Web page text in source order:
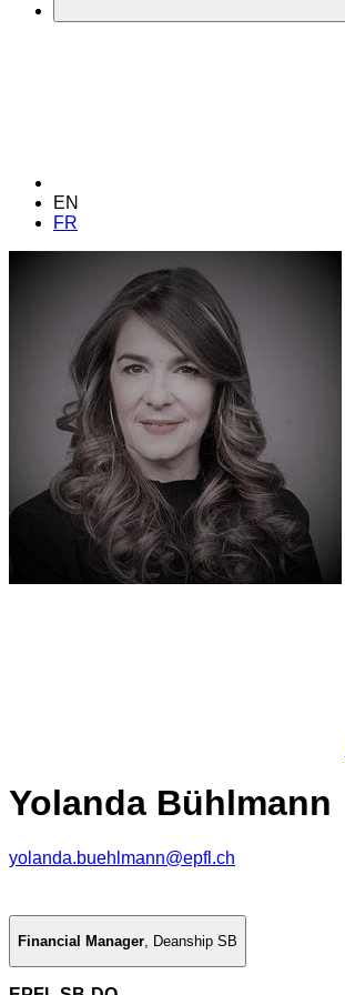
EN
FR
Yolanda Bühlmann
yolanda.buehlmann@epfl.ch
Financial Manager, Deanship SB